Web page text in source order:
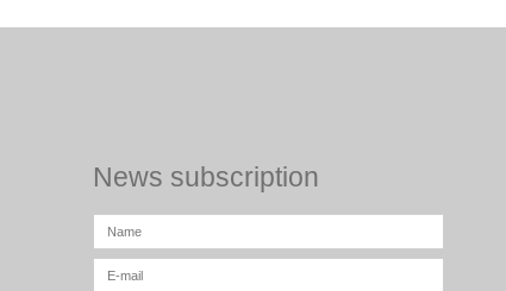
News subscription